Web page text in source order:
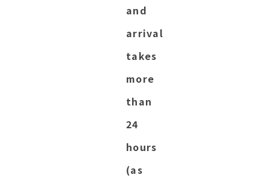
and
arrival
takes
more
than
24
hours
(as